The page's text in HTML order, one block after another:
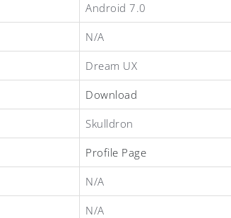
Android 7.0
N/A
Dream UX
Download
Skulldron
Profile Page
N/A
N/A